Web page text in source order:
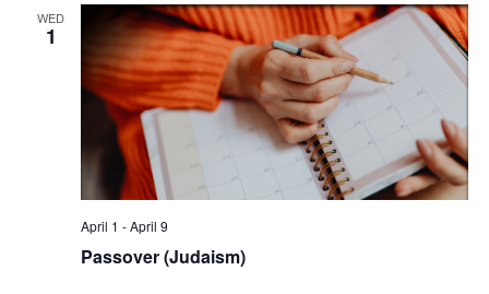
WED
1
April 1 -April 9
Passover (Judaism)